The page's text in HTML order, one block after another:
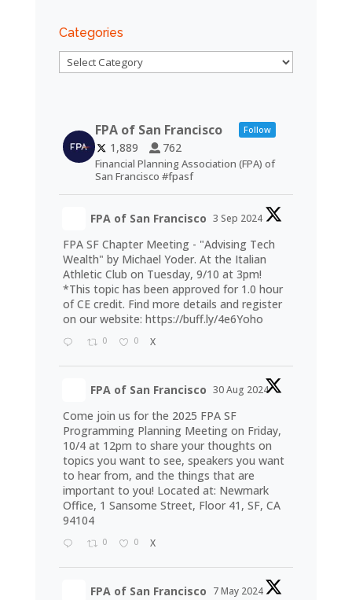
Categories
Categories
FPA of San Francisco Follow
1,889 762
Financial Planning Association (FPA) of
San Francisco #fpasf
FPA of San Francisco 3 Sep 2024
FPA SF Chapter Meeting - "Advising Tech
Wealth" by Michael Yoder. At the Italian
Athletic Club on Tuesday, 9/10 at 3pm!
*This topic has been approved for 1.0 hour
of CE credit. Find more details and register
on our website: https://buff.ly/4e6Yoho
0 0 X
FPA of San Francisco 30 Aug 2024
Come join us for the 2025 FPA SF
Programming Planning Meeting on Friday,
10/4 at 12pm to share your thoughts on
topics you want to see, speakers you want
to hear from, and the things that are
important to you! Located at: Newmark
Office, 1 Sansome Street, Floor 41, SF, CA
94104
0 0 X
FPA of San Francisco 7 May 2024